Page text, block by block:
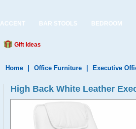
ACCENT BAR STOOLS BEDROOM
Gift Ideas
Home Office Furniture Executive
High Back White Leather